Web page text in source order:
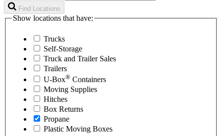
Find Locations
Show locations that have:
Trucks
Self-Storage
Truck and Trailer Sales
Trailers
U-Box® Containers
Moving Supplies
Hitches
Box Returns
Propane
Plastic Moving Boxes